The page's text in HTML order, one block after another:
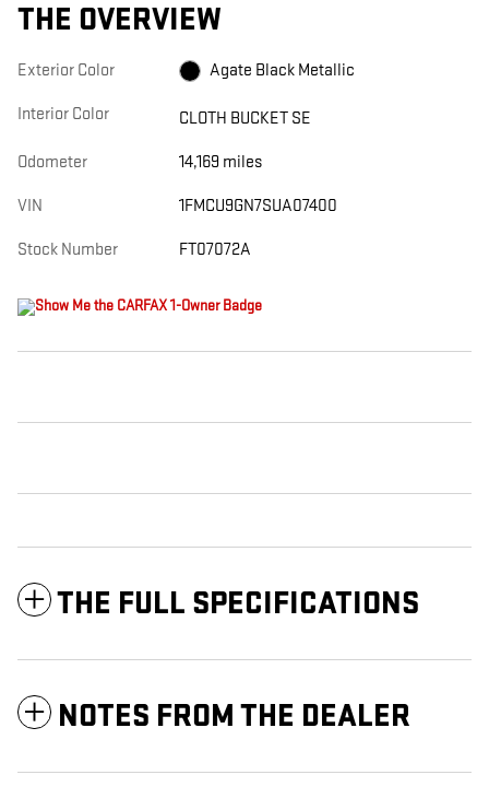
THE OVERVIEW
Exterior Color Agate Black Metallic
Interior Color CLOTH BUCKET SE
Odometer 14,169 miles
VIN 1FMCU9GN7SUA07400
Stock Number FT07072A
THE FULL SPECIFICATIONS
NOTES FROM THE DEALER